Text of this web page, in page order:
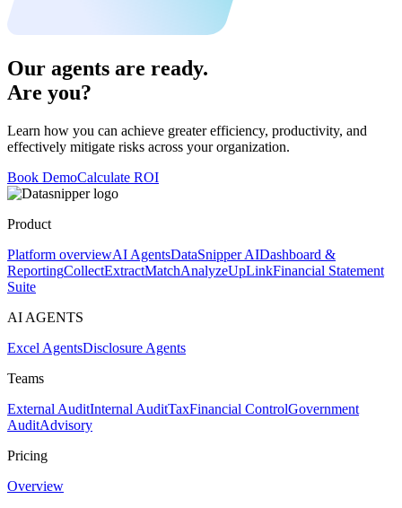
Our agents are ready.
Are you?
Learn how you can achieve greater efficiency, productivity, and
effectively mitigate risks across your organization.
Book DemoCalculate ROI
Product
Platform overviewAI AgentsDataSnipper AIDashboard &
ReportingCollectExtractMatchAnalyzeUpLinkFinancial Statement
Suite
AI AGENTS
Excel AgentsDisclosure Agents
Teams
External AuditInternal AuditTaxFinancial ControlGovernment
AuditAdvisory
Pricing
Overview